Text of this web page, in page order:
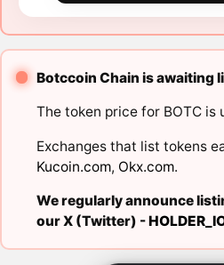
Botccoin Chain is awaiting
The token price for BOTC is
Exchanges that list tokens
Kucoin.com, Okx.com.
We regularly announce
our X (Twitter) -